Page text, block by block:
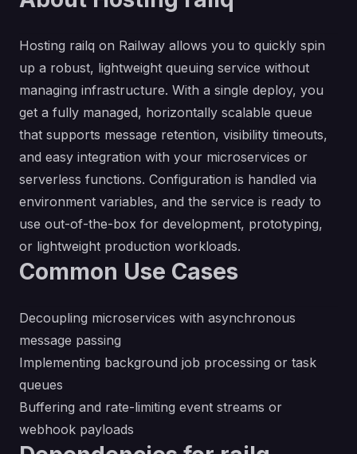
Hosting railq on Railway allows you to quickly spin
up a robust, lightweight queuing service without
managing infrastructure. With a single deploy, you
get a fully managed, horizontally scalable queue
that supports message retention, visibility timeouts,
and easy integration with your microservices or
serverless functions. Configuration is handled via
environment variables, and the service is ready to
use out-of-the-box for development, prototyping,
or lightweight production workloads.
Common Use Cases
Decoupling microservices with asynchronous
message passing
Implementing background job processing or task
queues
Buffering and rate-limiting event streams or
webhook payloads